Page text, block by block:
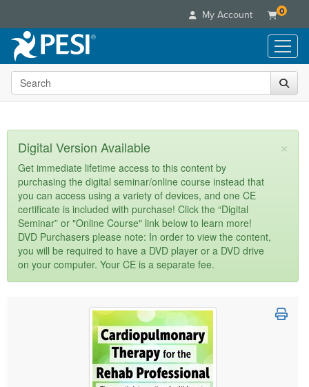
My Account 0
Live Seminars
In-Person Seminar
Summits & Conferences
Retreats, Cruises & Tours
What's New
Leading Experts
Train Your Organization
Group Sales
Coupons
Live Video Webinars
Online Course
Digital Seminars
Summits & Conferences
What's New
Ethics Credits
Free Clinical Resources
Train Your Organization
Books
Flip Charts
DVD Videos
Product Bundles
Tools/Toy/Games
Clearance
Customer Care
Your Account
Advisory Board
FAQs
Email/Mail List Manager
Categories
Healthcare
Nurse
Nurse Practitioner
Mental Health
Counselor
Psychologist
Social Worker
Media Types
Online Course
Digital Seminar
Live Webcast
In-Person Seminar
Magazine Subscription
Topic Areas
Search the site
×
Digital Version Available
Get immediate lifetime access to this content by
purchasing the digital seminar/online course instead that
you can access using a variety of devices, and one CE
certificate is included with purchase! Click the “Digital
Seminar” or "Online Course" link below to learn more!
DVD Purchasers please note: In order to view the content,
you will be required to have a DVD player or a DVD drive
on your computer. Your CE is a separate fee.